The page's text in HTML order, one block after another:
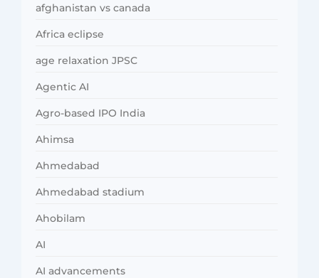
afghanistan vs canada
Africa eclipse
age relaxation JPSC
Agentic AI
Agro-based IPO India
Ahimsa
Ahmedabad
Ahmedabad stadium
Ahobilam
AI
AI advancements